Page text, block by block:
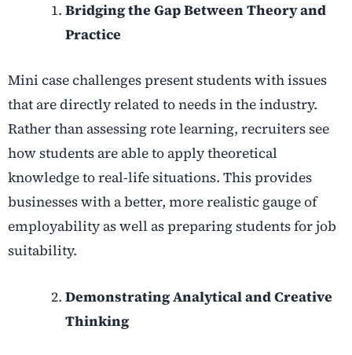
Bridging the Gap Between Theory and
Practice
Mini case challenges present students with issues
that are directly related to needs in the industry.
Rather than assessing rote learning, recruiters see
how students are able to apply theoretical
knowledge to real-life situations. This provides
businesses with a better, more realistic gauge of
employability as well as preparing students for job
suitability.
Demonstrating Analytical and Creative
Thinking